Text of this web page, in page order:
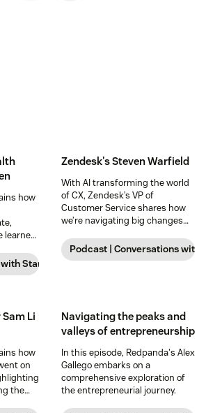
how
learned
Startups
Zendesk's Steven Warfield
With AI transforming the world
of CX, Zendesk’s VP of
Customer Service shares how
we’re navigating big changes
what excites him about the
future.
Podcast | Conversations with
Li
how
on
the
Navigating the peaks and
valleys of entrepreneurship
In this episode, Redpanda's Alex
Gallego embarks on a
comprehensive exploration of
the entrepreneurial journey.